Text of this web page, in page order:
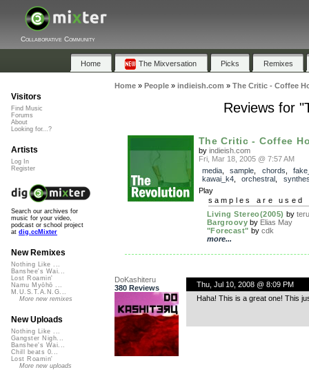
Collaborative Community
Home The Mixversation Picks Remixes
Home» People» indieish.com » The Critic - Coffee
Reviews for
The Critic - Coffee
by indieish.com
Fri, Mar 18, 2005 @ 7:57 AM
media, sample chords
kawai_k4, orchestral
Play
samples are used
Living Stereo(2005) by teru
Bargroovy by Elias May
"Forecast" by cdk
more...
DoKashiteru
380 Reviews
Thu, Jul 10, 2008 @ 8:09 PM
Haha! This is a great one! This
Visitors
Find Music
Forums
About
Looking for...?
Artists
Log In
Register
Search our archives for
music for your video,
podcast or school project
at dig.ccMixter
New Remixes
Nothing Like ...
Banshee's Wai...
Lost Roamin'
Namu Myōhō ...
M.U.S.T.A.N.G...
More new remixes
New Uploads
Nothing Like ...
Gangster Nigh...
Banshee's Wai...
Chill beats 0...
Lost Roamin'
More new uploads